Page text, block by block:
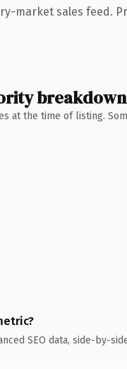
market sales feed.
breakdown
at the time of listing.
SEO data, side-by-